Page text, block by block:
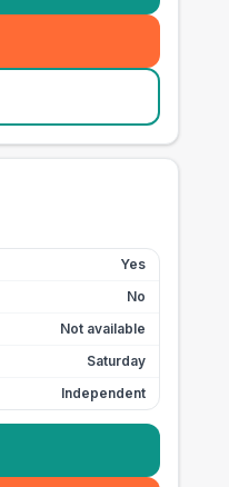
Yes
No
Not available
Saturday
Independent